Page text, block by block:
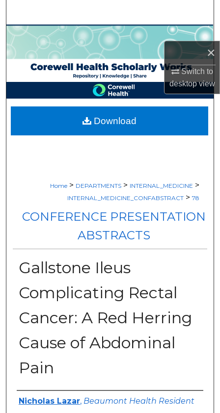
×
Switch to
desktopview
Browse Collections
My Account
About
Digital Commons Network™
Home > DEPARTMENTS > INTERNAL_MEDICINE >
INTERNAL_MEDICINE_CONFABSTRACT > 78
CONFERENCE PRESENTATION
ABSTRACTS
Gallstone Ileus
Complicating Rectal
Cancer: A Red Herring
Cause of Abdominal
Pain
Authors
Nicholas Lazar, Beaumont Health Resident
Download